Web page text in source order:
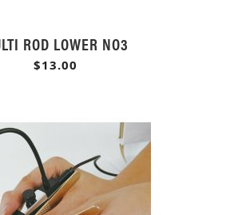
ROD LOWER NO3
$13.00